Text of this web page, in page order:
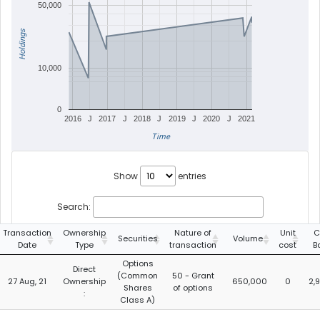
2016 2017 2018 2019 2020 2021
J J J J J
0
10,000
50,000
Time
Holdings
Show entries
Search:
Transaction
Date
Ownership
Type
Securities
Nature of
transaction
Volume
Unit
cost
27 Aug, 21
Direct
Ownership
:
Options
(Common
Shares
Class A)
50 - Grant
of options
650,000 0